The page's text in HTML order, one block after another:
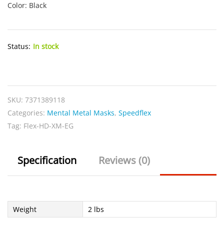
Color: Black
Status: In stock
quantity
SKU: 7371389118
Categories: Mental Metal Masks, Speedflex
Tag: Flex-HD-XM-EG
Specification Reviews (0)
Weight 2 lbs